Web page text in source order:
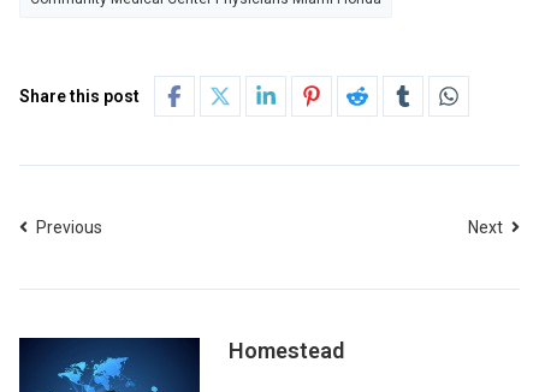
Share this post
Previous Next
Homestead